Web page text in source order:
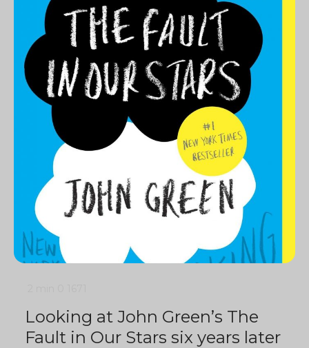
Looking at John Green’s The
Fault in Our Stars six years later